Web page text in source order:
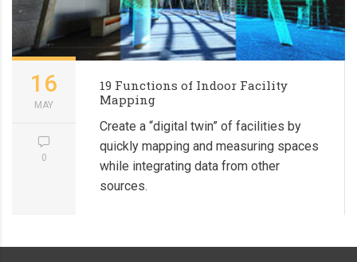
16
MAY
0
19 Functions of Indoor Facility
Mapping
Create a “digital twin” of facilities by
quickly mapping and measuring spaces
while integrating data from other
sources.